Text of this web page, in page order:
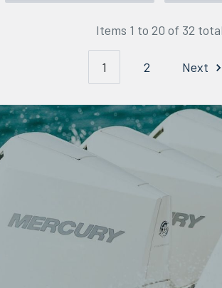
Items 1 to 20 of 32 total
1 2 Next